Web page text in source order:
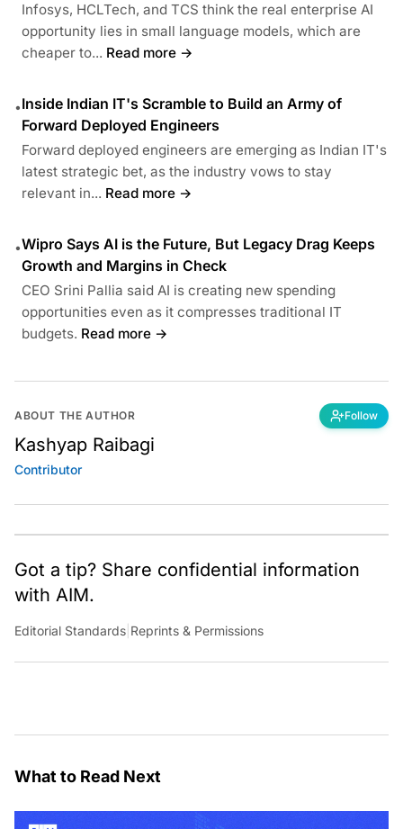
Infosys, HCLTech, and TCS think the real enterprise AI
opportunity lies in small language models, which are
cheaper to... Read more →
•Inside Indian IT's Scramble to Build an Army of
Forward Deployed Engineers
Forward deployed engineers are emerging as Indian IT's
latest strategic bet, as the industry vows to stay
relevant in... Read more →
•Wipro Says AI is the Future, But Legacy Drag Keeps
Growth and Margins in Check
CEO Srini Pallia said AI is creating new spending
opportunities even as it compresses traditional IT
budgets. Read more →
ABOUT THE AUTHOR Follow
Kashyap Raibagi
Contributor
Got a tip? Share confidential information
with AIM.
Editorial Standards Reprints & Permissions
What to Read Next